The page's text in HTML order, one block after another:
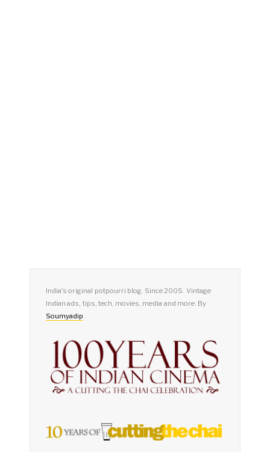
India's original potpourri blog. Since 2005. Vintage
Indian ads, tips, tech, movies, media and more. By
Soumyadip.